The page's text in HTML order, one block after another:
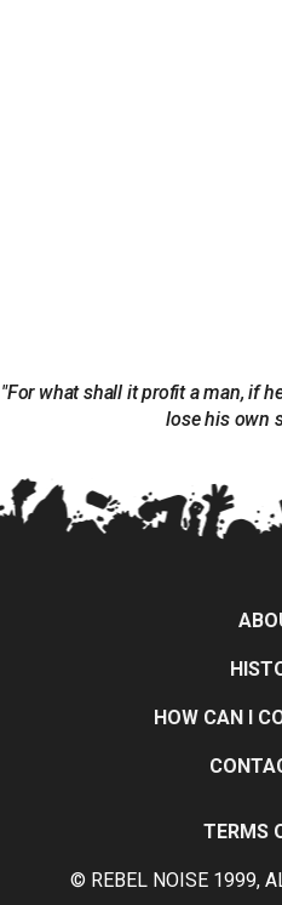
"For what shall it profit a man, if
lose his own
HOW CAN I
TERMS
© REBEL NOISE 1999,